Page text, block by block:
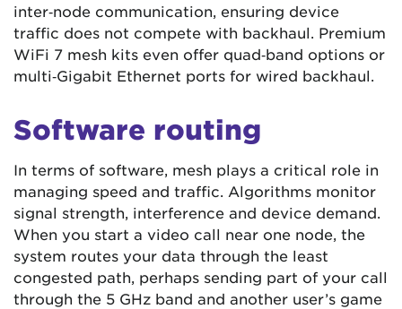
inter‑node communication, ensuring device
traffic does not compete with backhaul. Premium
WiFi 7 mesh kits even offer quad‑band options or
multi‑Gigabit Ethernet ports for wired backhaul.
Software routing
In terms of software, mesh plays a critical role in
managing speed and traffic. Algorithms monitor
signal strength, interference and device demand.
When you start a video call near one node, the
system routes your data through the least
congested path, perhaps sending part of your call
through the 5 GHz band and another user’s game